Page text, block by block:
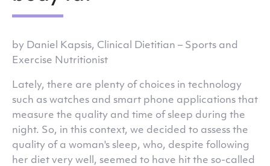
by Daniel Kapsis, Clinical Dietitian – Sports and
Exercise Nutritionist
Lately, there are plenty of choices in technology
such as watches and smart phone applications that
measure the quality and time of sleep during the
night. So, in this context, we decided to assess the
quality of a woman's sleep, who, despite following
her diet very well, seemed to have hit the so-called